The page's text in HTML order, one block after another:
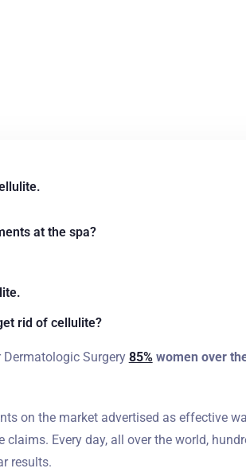
at the spa?
rid of cellulite?
Surgery 85%women over
on the market advertised as effective
claims. Every day, all over the world,
results.